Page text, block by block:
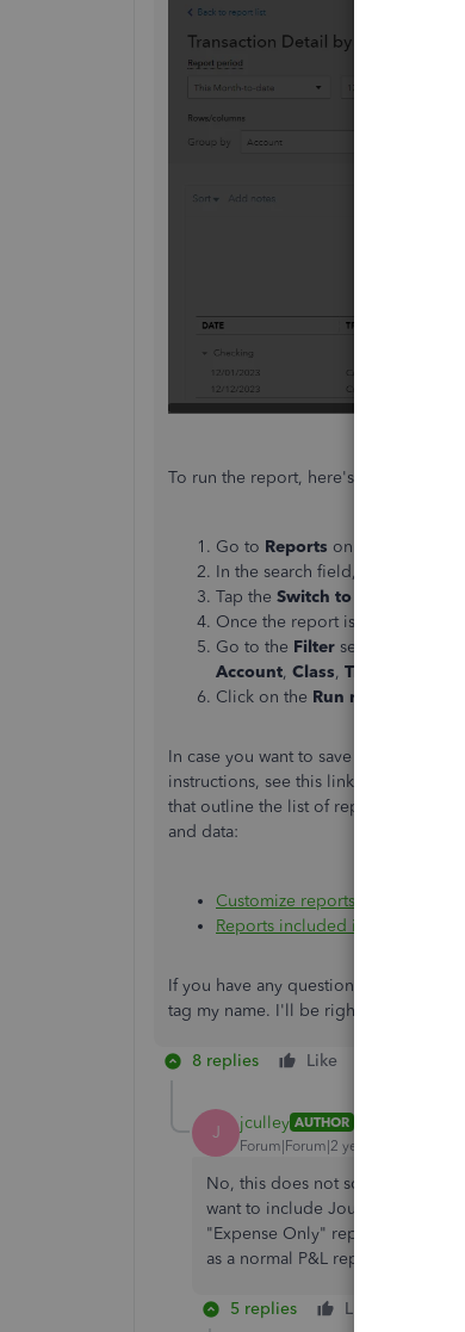
To run the report, here's how:
Go to Reports on the left side
In the search field, type in
Tap the Switch to classic view
Once the report is open, click
Go to the Filter section, then
Account, Class, Transaction
Click on the Run report
In case you want to save the current
instructions, see this link:
that outline the list of reports available
and data:
Customize reports
Reports included in your
If you have any questions about the
tag my name. I'll be right back to help
8 replies Like
J jculley AUTHOR
Forum|Forum|2 years ago
No, this does not solve my
want to include Journal Entries
"Expense Only" report that I'm
as a normal P&L report includes
5 replies Like